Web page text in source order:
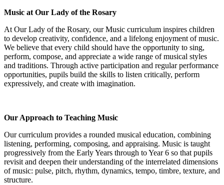
Music at Our Lady of the Rosary
At Our Lady of the Rosary, our Music curriculum inspires children
to develop creativity, confidence, and a lifelong enjoyment of music.
We believe that every child should have the opportunity to sing,
perform, compose, and appreciate a wide range of musical styles
and traditions. Through active participation and regular performance
opportunities, pupils build the skills to listen critically, perform
expressively, and create with imagination.
Our Approach to Teaching Music
Our curriculum provides a rounded musical education, combining
listening, performing, composing, and appraising. Music is taught
progressively from the Early Years through to Year 6 so that pupils
revisit and deepen their understanding of the interrelated dimensions
of music: pulse, pitch, rhythm, dynamics, tempo, timbre, texture, and
structure.